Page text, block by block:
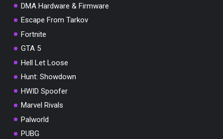
DMA Hardware & Firmware
Escape From Tarkov
Fortnite
GTA 5
Hell Let Loose
Hunt: Showdown
HWID Spoofer
Marvel Rivals
Palworld
PUBG